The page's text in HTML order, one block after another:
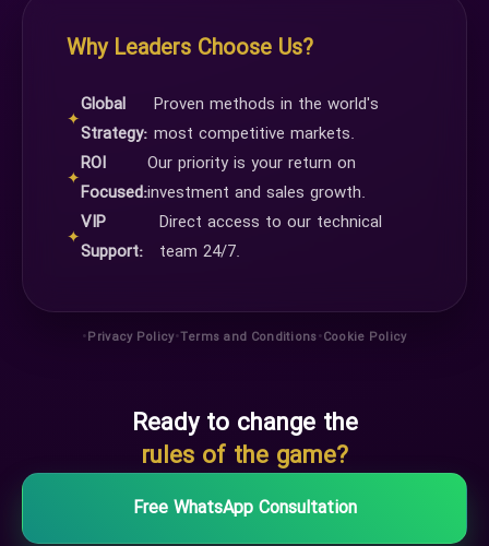
Why Leaders Choose Us?
✦
Global
Strategy:
Proven methods in the world's
most competitive markets.
✦
ROI
Focused:
Our priority is your return on
investment and sales growth.
✦
VIP
Support:
Direct access to our technical
team 24/7.
•Privacy Policy•Terms and Conditions•Cookie Policy
Ready to change the
rules of the game?
Free WhatsApp Consultation